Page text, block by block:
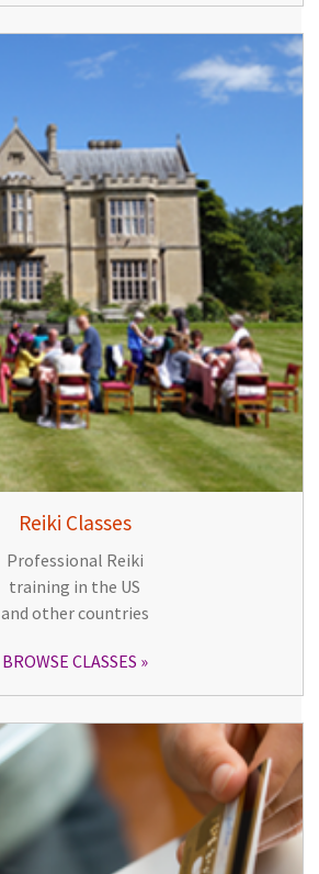
Reiki Classes
Professional Reiki
training in the US
and other countries
BROWSE CLASSES